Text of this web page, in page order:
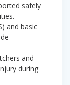
safely
and basic
and
during